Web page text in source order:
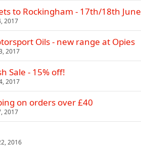
to Rockingham - 17th/18th June
2017
Oils - new range at Opies
2017
Sale - 15% off!
2017
on orders over £40
2017
2016